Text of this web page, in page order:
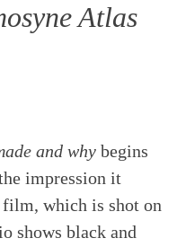
Atlas
and why begins
impression it
which is shot on
shows black and